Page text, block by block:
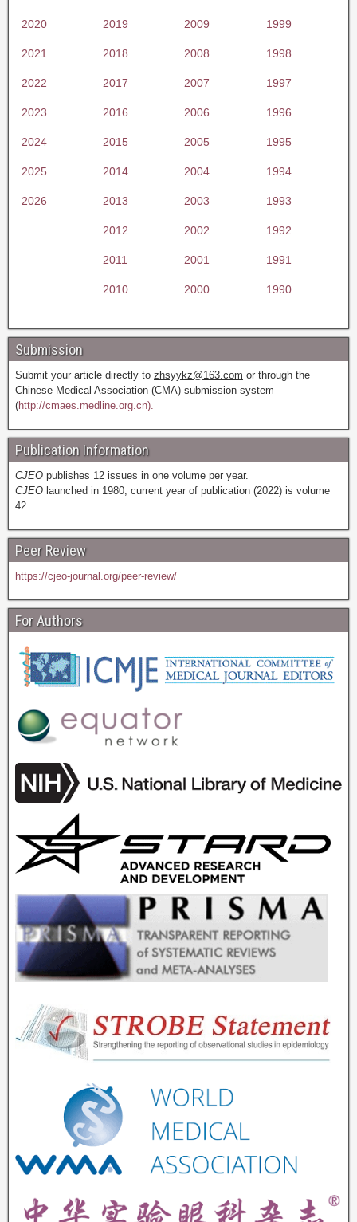
2020 2019 2009 1999
2021 2018 2008 1998
2022 2017 2007 1997
2023 2016 2006 1996
2024 2015 2005 1995
2025 2014 2004 1994
2026 2013 2003 1993
2012 2002 1992
2011 2001 1991
2010 2000 1990
Submission
Submit your article directly to zhsyykz@163.com or through the
Chinese Medical Association (CMA) submission system
(http://cmaes.medline.org.cn).
Publication Information
CJEO publishes 12 issues in one volume per year.
CJEO launched in 1980; current year of publication (2022) is volume
42.
Peer Review
https://cjeo-journal.org/peer-review/
For Authors